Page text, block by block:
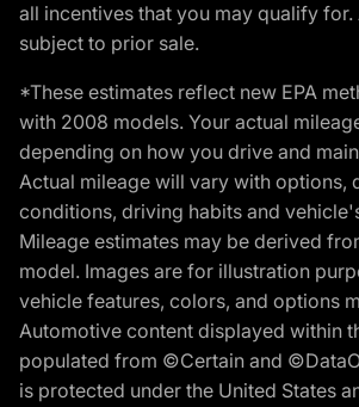
all incentives that you may qualify for.
subject to prior sale.
*These estimates reflect new EPA
with 2008 models. Your actual
depending on how you drive and
Actual mileage will vary with options,
conditions, driving habits and
Mileage estimates may be derived
model. Images are for illustration
vehicle features, colors, and options
Automotive content displayed within
populated from ©Certain and
is protected under the United States